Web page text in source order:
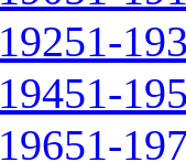
19251-
19451-
19651-